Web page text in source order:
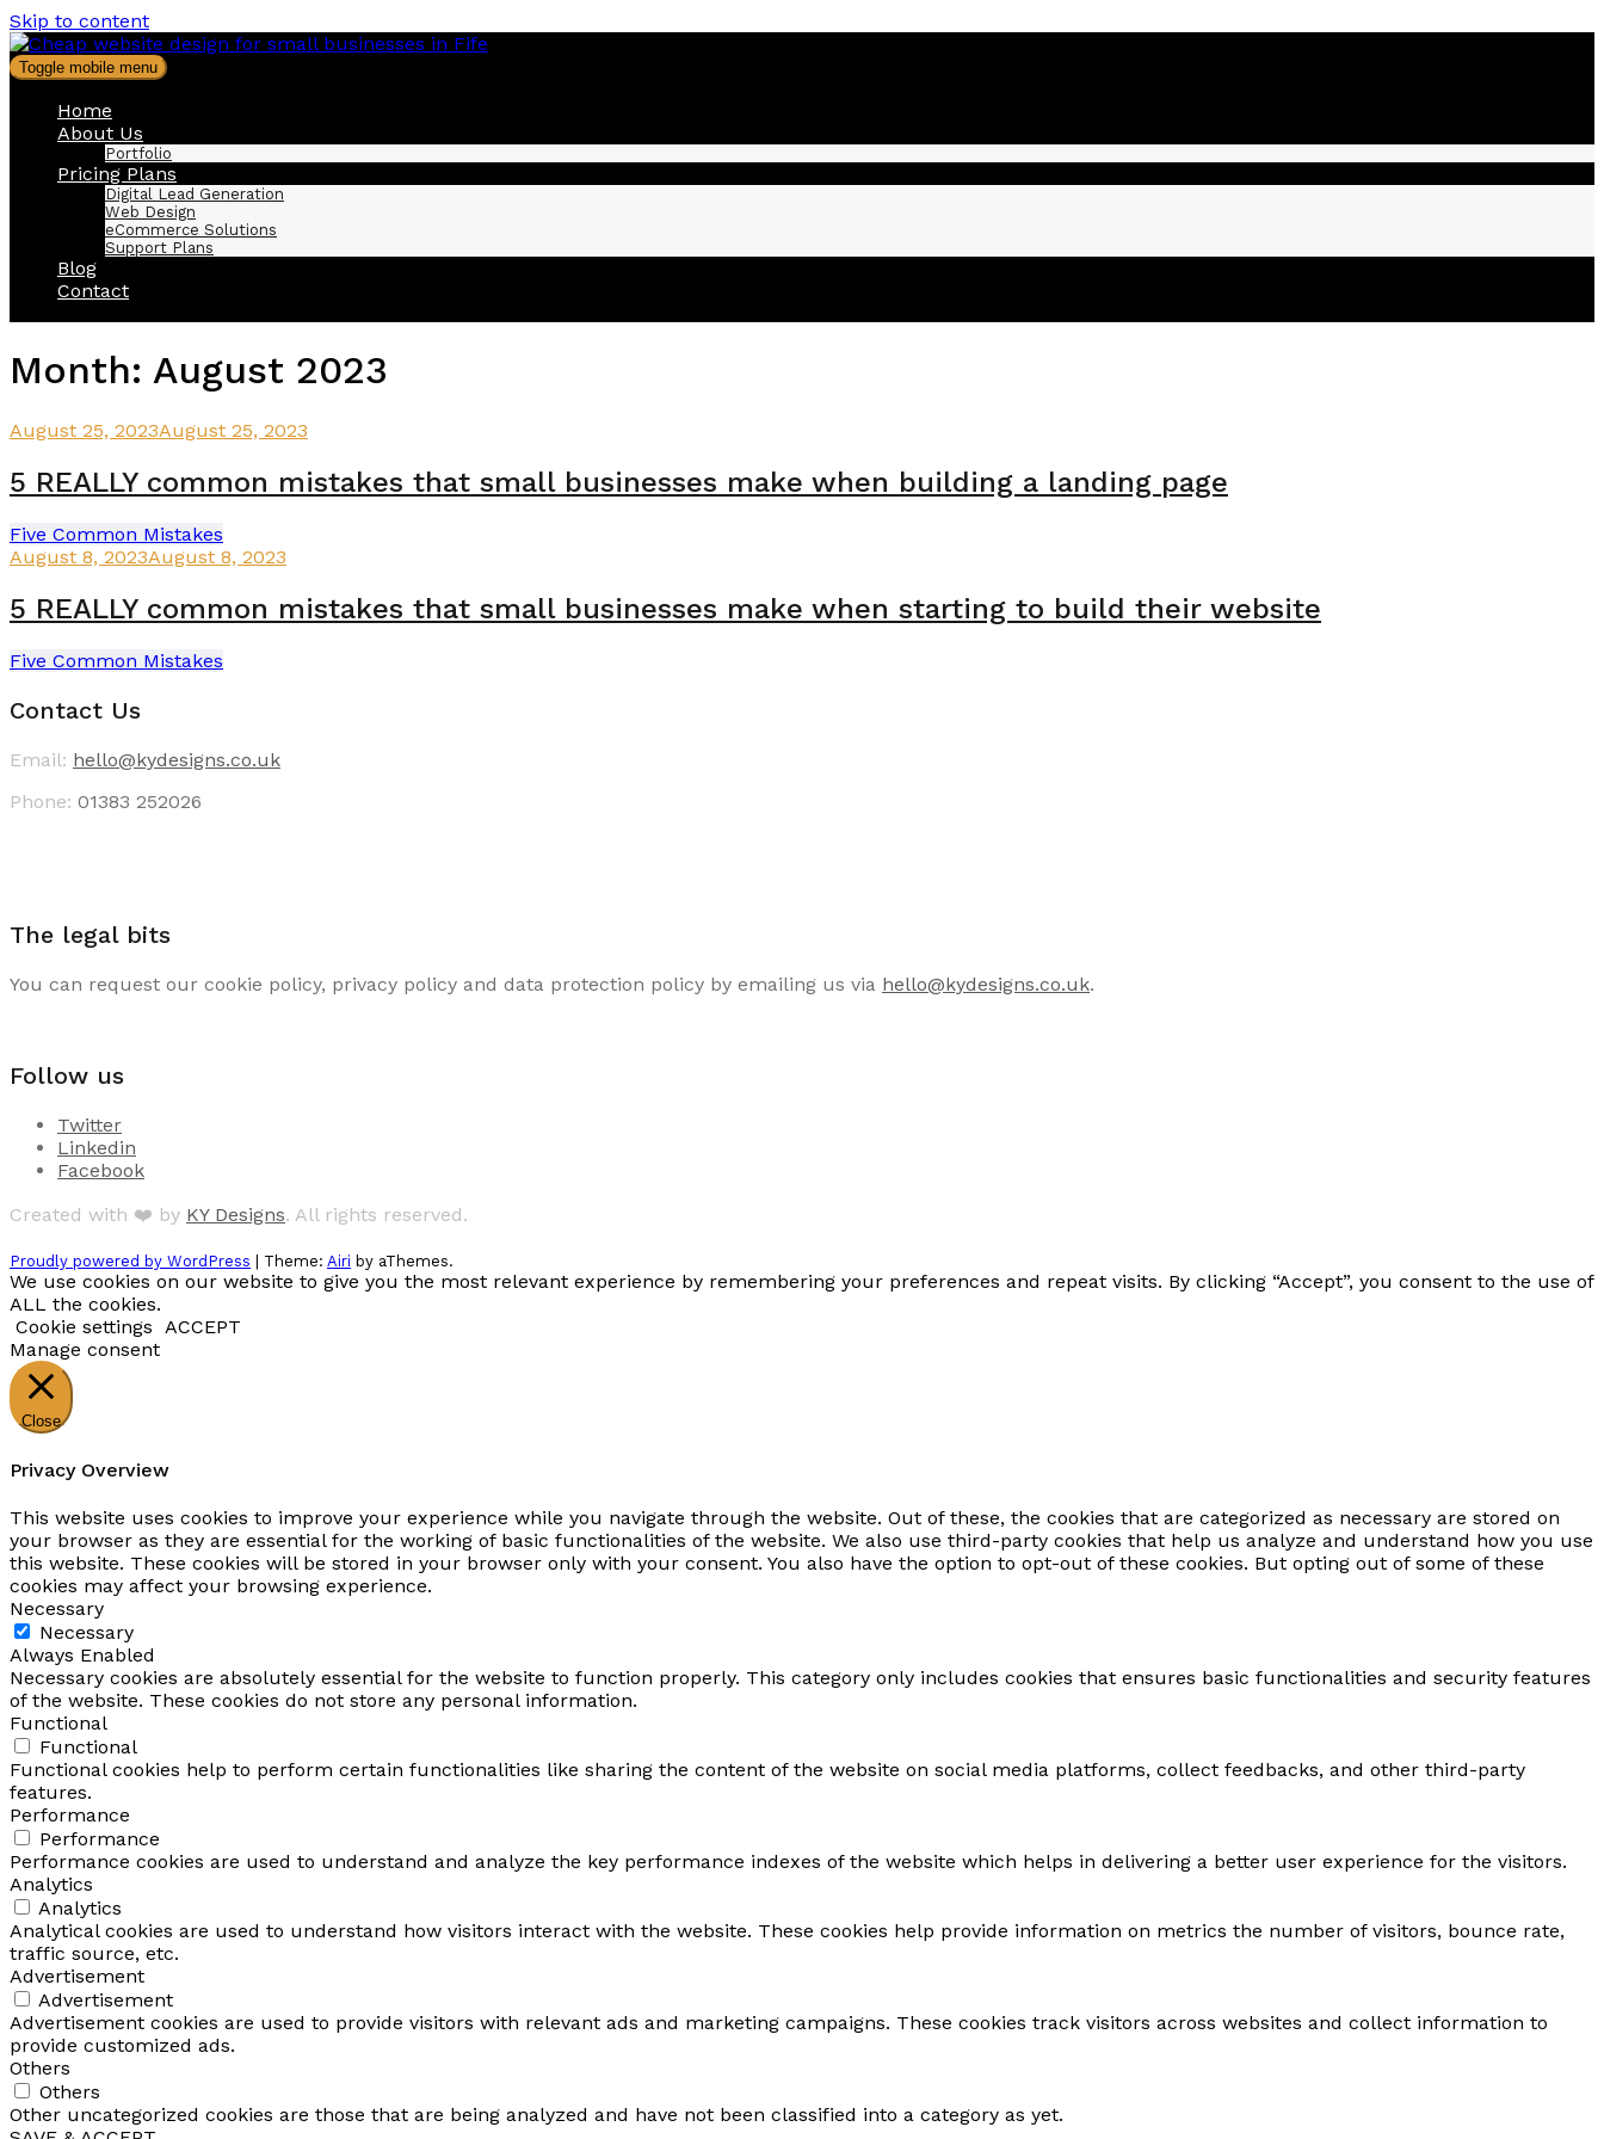
Skip to content
Toggle mobile menu
Home
About Us
Portfolio
Pricing Plans
Digital Lead Generation
Web Design
eCommerce Solutions
Support Plans
Blog
Contact
Month: August 2023
August 25, 2023August 25, 2023
5 REALLY common mistakes that small businesses make when building a landing page
Five Common Mistakes
August 8, 2023August 8, 2023
5 REALLY common mistakes that small businesses make when starting to build their website
Five Common Mistakes
Contact Us
Email: hello@kydesigns.co.uk
Phone: 01383 252026
The legal bits
You can request our cookie policy, privacy policy and data protection policy by emailing us via hello@kydesigns.co.uk.
Follow us
Twitter
Linkedin
Facebook
Created with ❤️ by KY Designs. All rights reserved.
Proudly powered by WordPress | Theme: Airi by aThemes.
We use cookies on our website to give you the most relevant experience by remembering your preferences and repeat visits. By clicking “Accept”, you consent to the use of
ALL the cookies.
Cookie settings
ACCEPT
Manage consent
Close
Privacy Overview
This website uses cookies to improve your experience while you navigate through the website. Out of these, the cookies that are categorized as necessary are stored on
your browser as they are essential for the working of basic functionalities of the website. We also use third-party cookies that help us analyze and understand how you use
this website. These cookies will be stored in your browser only with your consent. You also have the option to opt-out of these cookies. But opting out of some of these
cookies may affect your browsing experience.
Necessary
Necessary
Always Enabled
Necessary cookies are absolutely essential for the website to function properly. This category only includes cookies that ensures basic functionalities and security features
of the website. These cookies do not store any personal information.
Functional
Functional
Functional cookies help to perform certain functionalities like sharing the content of the website on social media platforms, collect feedbacks, and other third-party
features.
Performance
Performance
Performance cookies are used to understand and analyze the key performance indexes of the website which helps in delivering a better user experience for the visitors.
Analytics
Analytics
Analytical cookies are used to understand how visitors interact with the website. These cookies help provide information on metrics the number of visitors, bounce rate,
traffic source, etc.
Advertisement
Advertisement
Advertisement cookies are used to provide visitors with relevant ads and marketing campaigns. These cookies track visitors across websites and collect information to
provide customized ads.
Others
Others
Other uncategorized cookies are those that are being analyzed and have not been classified into a category as yet.